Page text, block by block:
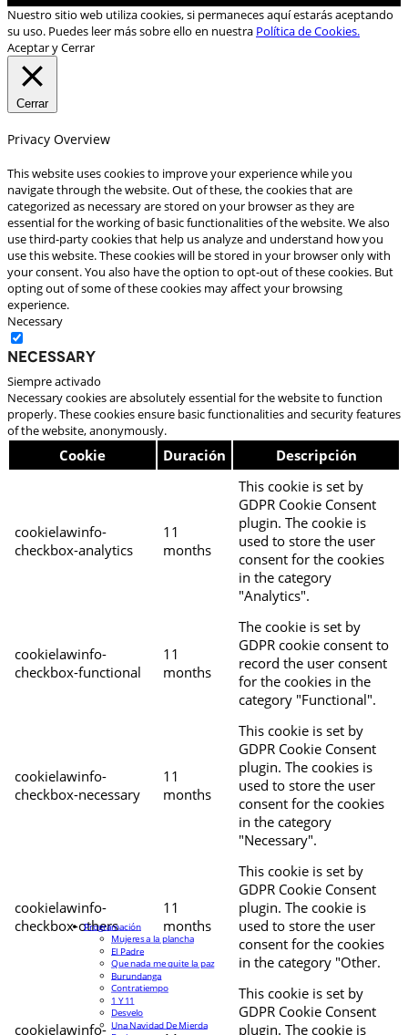
Nuestro sitio web utiliza cookies, si permaneces aquí estarás aceptando
su uso. Puedes leer más sobre ello en nuestra Política de Cookies.
Aceptar y Cerrar
Cerrar
Privacy Overview
This website uses cookies to improve your experience while you
navigate through the website. Out of these, the cookies that are
categorized as necessary are stored on your browser as they are
essential for the working of basic functionalities of the website. We also
use third-party cookies that help us analyze and understand how you
use this website. These cookies will be stored in your browser only with
your consent. You also have the option to opt-out of these cookies. But
opting out of some of these cookies may affect your browsing
experience.
Necessary
Necessary
Siempre activado
Necessary cookies are absolutely essential for the website to function
properly. These cookies ensure basic functionalities and security features
of the website, anonymously.
Cookie Duración Descripción
cookielawinfo-
checkbox-analytics
11
months
This cookie is set by
GDPR Cookie Consent
plugin. The cookie is
used to store the user
consent for the cookies
in the category
"Analytics".
cookielawinfo-
checkbox-functional
11
months
The cookie is set by
GDPR cookie consent to
record the user consent
for the cookies in the
category "Functional".
cookielawinfo-
checkbox-necessary
11
months
This cookie is set by
GDPR Cookie Consent
plugin. The cookies is
used to store the user
consent for the cookies
in the category
"Necessary".
cookielawinfo-
checkbox-others
11
months
This cookie is set by
GDPR Cookie Consent
plugin. The cookie is
used to store the user
consent for the cookies
in the category "Other.
cookielawinfo-
This cookie is set by
GDPR Cookie Consent
plugin. The cookie is
Programación
Mujeres a la plancha
El Padre
Que nada me quite la paz
Burundanga
Contratiempo
1 Y 11
Desvelo
Una Navidad De Mierda